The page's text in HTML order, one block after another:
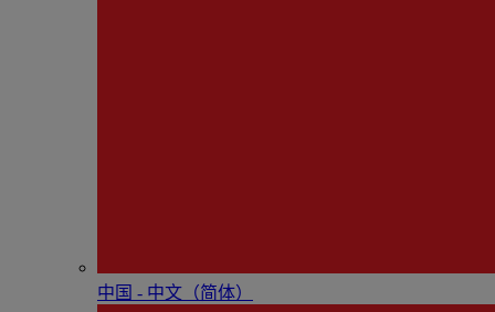
中国 - 中⽂（简体）